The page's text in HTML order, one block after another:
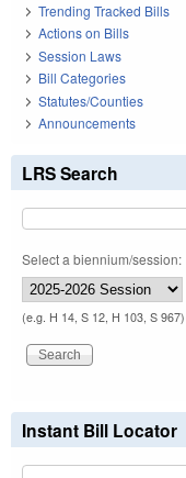
Trending Tracked Bills
Actions on Bills
Session Laws
Bill Categories
Statutes/Counties
Announcements
LRS Search
Select a biennium/session:
(e.g. H 14, S 12, H 103, S 967)
Instant Bill Locator